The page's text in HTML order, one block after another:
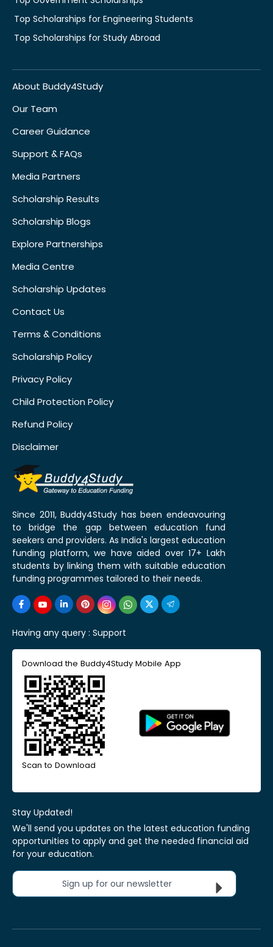
Top Scholarships for Engineering Students
Top Scholarships for Study Abroad
About Buddy4Study
Our Team
Career Guidance
Support & FAQs
Media Partners
Scholarship Results
Scholarship Blogs
Explore Partnerships
Media Centre
Scholarship Updates
Contact Us
Terms & Conditions
Scholarship Policy
Privacy Policy
Child Protection Policy
Refund Policy
Disclaimer
Since 2011, Buddy4Study has been endeavouring
to bridge the gap between education fund
seekers and providers. As India's largest education
funding platform, we have aided over 17+ Lakh
students by linking them with suitable education
funding programmes tailored to their needs.
Having any query : Support
Download the Buddy4Study Mobile App
Scan to Download
Stay Updated!
We'll send you updates on the latest education funding
opportunities to apply and get the needed financial aid
for your education.
Sign up for our newsletter